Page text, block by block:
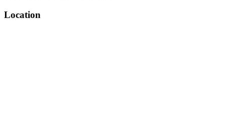
Location